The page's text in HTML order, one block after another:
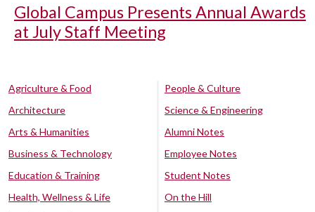
Global Campus Presents Annual Awards
at July Staff Meeting
Agriculture & Food
Architecture
Arts & Humanities
Business & Technology
Education & Training
Health, Wellness & Life
People & Culture
Science & Engineering
Alumni Notes
Employee Notes
Student Notes
On the Hill